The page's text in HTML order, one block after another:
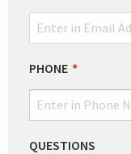
PHONE
QUESTIONS